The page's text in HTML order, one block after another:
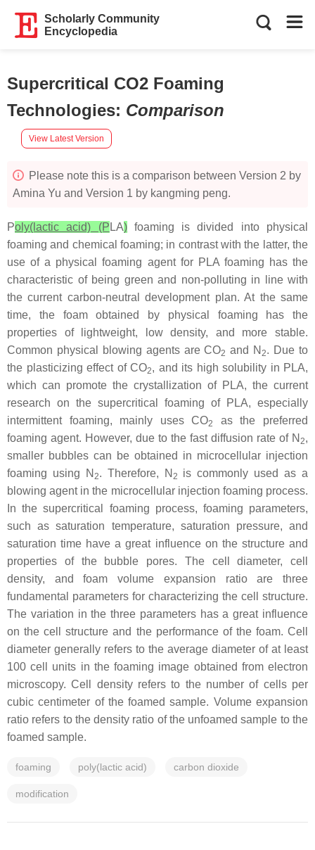
Scholarly Community
Encyclopedia
Supercritical CO2 Foaming
Technologies: Comparison
View Latest Version
Please note this is a comparison between Version 2 by
Amina Yu and Version 1 by kangming peng.
Poly(lactic acid) (P LA)foaming is divided into physical
foaming and chemical foaming; in contrast with the latter, the
use of a physical foaming agent for PLA foaming has the
characteristic of being green and non-polluting in line with
the current carbon-neutral development plan. At the same
time, the foam obtained by physical foaming has the
properties of lightweight, low density, and more stable.
Common physical blowing agents are CO2 and N 2. Due to
the plasticizing effect of CO2, and its high solubility in PLA,
which can promote the crystallization of PLA, the current
research on the supercritical foaming of PLA, especially
intermittent foaming, mainly uses CO2
as the preferred
foaming agent. However, due to the fast diffusion rate of N 2,
smaller bubbles can be obtained in microcellular injection
foaming using N 2. Therefore, N 2
is commonly used as a
blowing agent in the microcellular injection foaming process.
In the supercritical foaming process, foaming parameters,
such as saturation temperature, saturation pressure, and
saturation time have a great influence on the structure and
properties of the bubble pores. The cell diameter, cell
density, and foam volume expansion ratio are three
fundamental parameters for characterizing the cell structure.
The variation in the three parameters has a great influence
on the cell structure and the performance of the foam. Cell
diameter generally refers to the average diameter of at least
100 cell units in the foaming image obtained from electron
microscopy. Cell density refers to the number of cells per
cubic centimeter of the foamed sample. Volume expansion
ratio refers to the density ratio of the unfoamed sample to the
foamed sample.
foaming poly(lactic acid) carbon dioxide
modification